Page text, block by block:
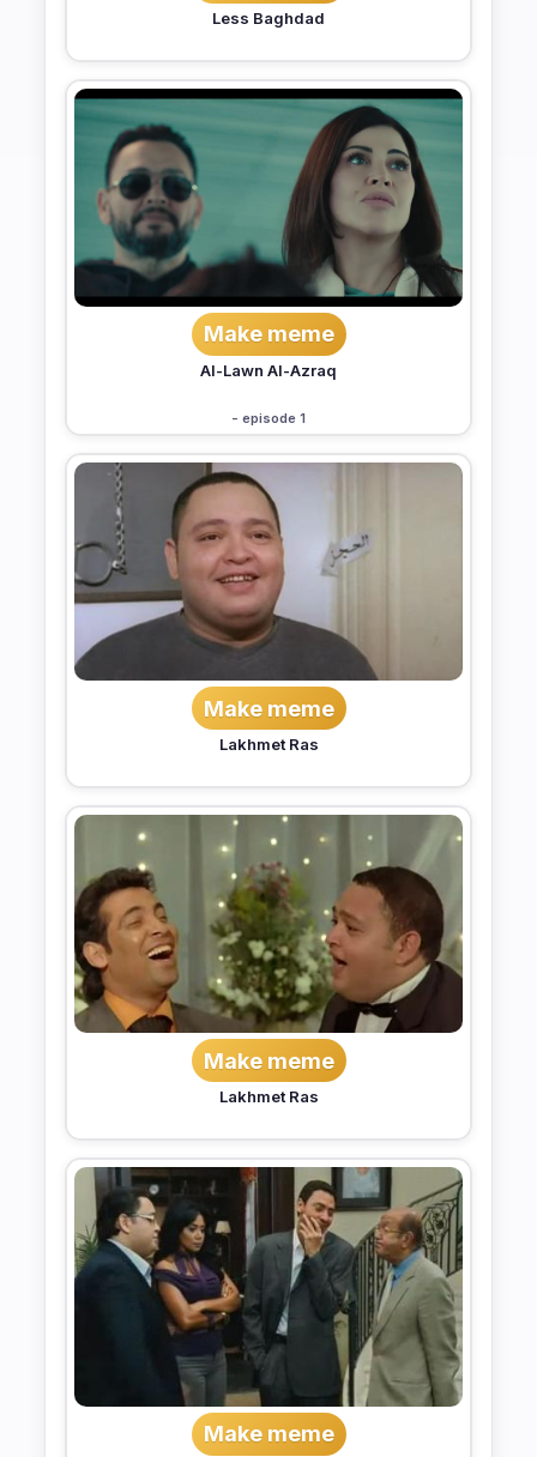
Less Baghdad
Make meme
Al-Lawn Al-Azraq
- episode 1
Make meme
Lakhmet Ras
Make meme
Lakhmet Ras
Make meme